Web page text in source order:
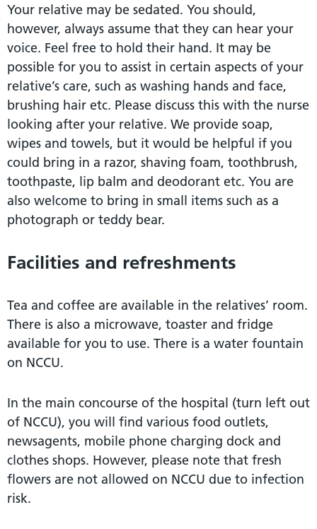
Your relative may be sedated. You should,
however, always assume that they can hear your
voice. Feel free to hold their hand. It may be
possible for you to assist in certain aspects of your
relative’s care, such as washing hands and face,
brushing hair etc. Please discuss this with the nurse
looking after your relative. We provide soap,
wipes and towels, but it would be helpful if you
could bring in a razor, shaving foam, toothbrush,
toothpaste, lip balm and deodorant etc. You are
also welcome to bring in small items such as a
photograph or teddy bear.
Facilities and refreshments
Tea and coffee are available in the relatives’ room.
There is also a microwave, toaster and fridge
available for you to use. There is a water fountain
on NCCU.
In the main concourse of the hospital (turn left out
of NCCU), you will find various food outlets,
newsagents, mobile phone charging dock and
clothes shops. However, please note that fresh
flowers are not allowed on NCCU due to infection
risk.